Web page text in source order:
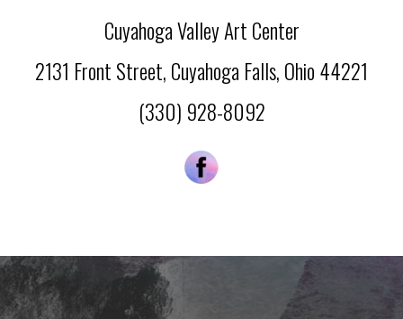
Cuyahoga Valley Art Center
2131 Front Street, Cuyahoga Falls, Ohio 44221
(330) 928-8092